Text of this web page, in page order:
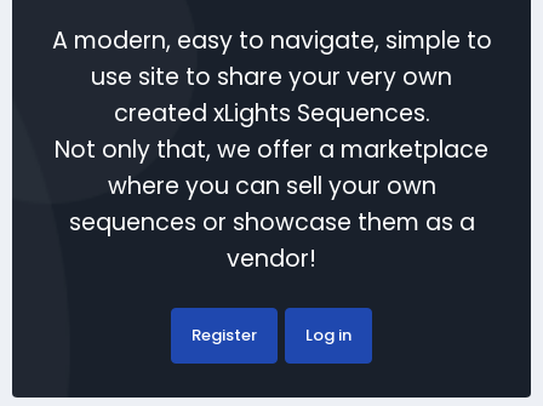
A modern, easy to navigate, simple to
use site to share your very own
created xLights Sequences.
Not only that, we offer a marketplace
where you can sell your own
sequences or showcase them as a
vendor!
Register Log in